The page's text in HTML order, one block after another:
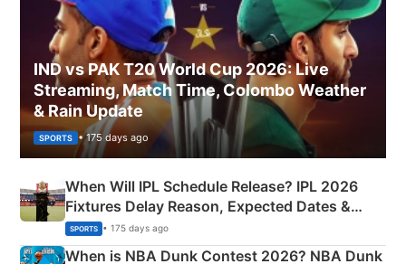
IND vs PAK T20 World Cup 2026: Live
Streaming, Match Time, Colombo Weather
& Rain Update
SPORTS • 175 days ago
When Will IPL Schedule Release? IPL 2026
Fixtures Delay Reason, Expected Dates &
Phase-Wise Announcement Plan
SPORTS • 175 days ago
When is NBA Dunk Contest 2026? NBA Dunk